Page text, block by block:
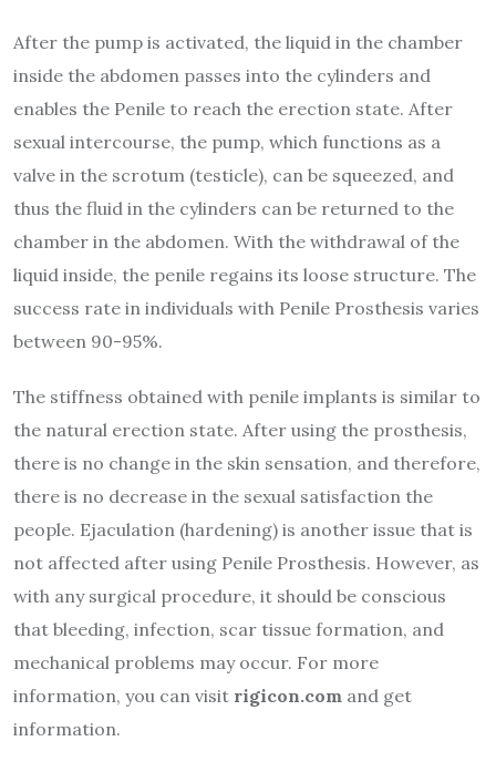
After the pump is activated, the liquid in the chamber
inside the abdomen passes into the cylinders and
enables the Penile to reach the erection state. After
sexual intercourse, the pump, which functions as a
valve in the scrotum (testicle), can be squeezed, and
thus the fluid in the cylinders can be returned to the
chamber in the abdomen. With the withdrawal of the
liquid inside, the penile regains its loose structure. The
success rate in individuals with Penile Prosthesis varies
between 90-95%.
The stiffness obtained with penile implants is similar to
the natural erection state. After using the prosthesis,
there is no change in the skin sensation, and therefore,
there is no decrease in the sexual satisfaction the
people. Ejaculation (hardening) is another issue that is
not affected after using Penile Prosthesis. However, as
with any surgical procedure, it should be conscious
that bleeding, infection, scar tissue formation, and
mechanical problems may occur. For more
information, you can visit rigicon.com and get
information.